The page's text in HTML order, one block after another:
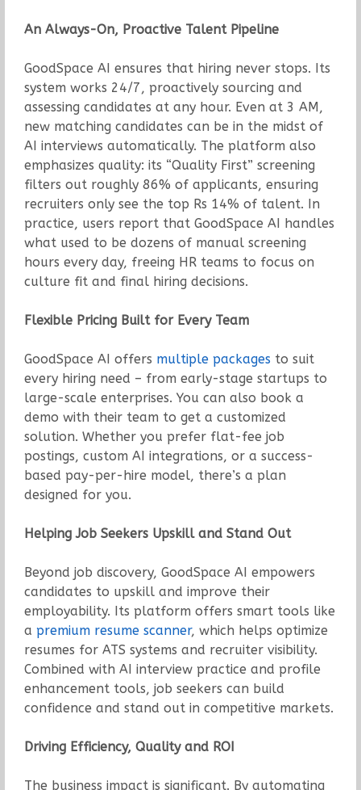
An Always-On, Proactive Talent Pipeline
GoodSpace AI ensures that hiring never stops. Its
system works 24/7, proactively sourcing and
assessing candidates at any hour. Even at 3 AM,
new matching candidates can be in the midst of
AI interviews automatically. The platform also
emphasizes quality: its “Quality First” screening
filters out roughly 86% of applicants, ensuring
recruiters only see the top Rs 14% of talent. In
practice, users report that GoodSpace AI handles
what used to be dozens of manual screening
hours every day, freeing HR teams to focus on
culture fit and final hiring decisions.
Flexible Pricing Built for Every Team
GoodSpace AI offers multiple packages to suit
every hiring need – from early-stage startups to
large-scale enterprises. You can also book a
demo with their team to get a customized
solution. Whether you prefer flat-fee job
postings, custom AI integrations, or a success-
based pay-per-hire model, there’s a plan
designed for you.
Helping Job Seekers Upskill and Stand Out
Beyond job discovery, GoodSpace AI empowers
candidates to upskill and improve their
employability. Its platform offers smart tools like
a premium resume scanner, which helps optimize
resumes for ATS systems and recruiter visibility.
Combined with AI interview practice and profile
enhancement tools, job seekers can build
confidence and stand out in competitive markets.
Driving Efficiency, Quality and ROI
The business impact is significant. By automating